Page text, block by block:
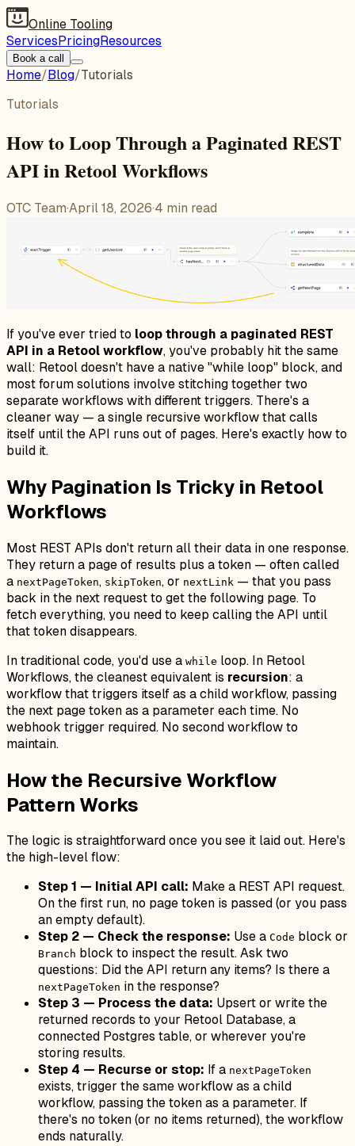
Online Tooling
ServicesPricingResources
Book a call
Home/Blog/Tutorials
Tutorials
How to Loop Through a Paginated REST
API in Retool Workflows
OTC Team·April 18, 2026·4 min read
If you've ever tried to loop through a paginated REST
API in a Retool workflow, you've probably hit the same
wall: Retool doesn't have a native "while loop" block, and
most forum solutions involve stitching together two
separate workflows with different triggers. There's a
cleaner way — a single recursive workflow that calls
itself until the API runs out of pages. Here's exactly how to
build it.
Why Pagination Is Tricky in Retool
Workflows
Most REST APIs don't return all their data in one response.
They return a page of results plus a token — often called
a nextPageToken, skipToken, or nextLink — that you pass
back in the next request to get the following page. To
fetch everything, you need to keep calling the API until
that token disappears.
In traditional code, you'd use a while loop. In Retool
Workflows, the cleanest equivalent is recursion: a
workflow that triggers itself as a child workflow, passing
the next page token as a parameter each time. No
webhook trigger required. No second workflow to
maintain.
How the Recursive Workflow
Pattern Works
The logic is straightforward once you see it laid out. Here's
the high-level flow:
Step 1 — Initial API call: Make a REST API request.
On the first run, no page token is passed (or you pass
an empty default).
Step 2 — Check the response: Use a Code block or
Branch block to inspect the result. Ask two
questions: Did the API return any items? Is there a
nextPageToken in the response?
Step 3 — Process the data: Upsert or write the
returned records to your Retool Database, a
connected Postgres table, or wherever you're
storing results.
Step 4 — Recurse or stop: If a nextPageToken
exists, trigger thesame workflowas a child
workflow, passing the token as a parameter. If
there's no token (or no items returned), the workflow
ends naturally.